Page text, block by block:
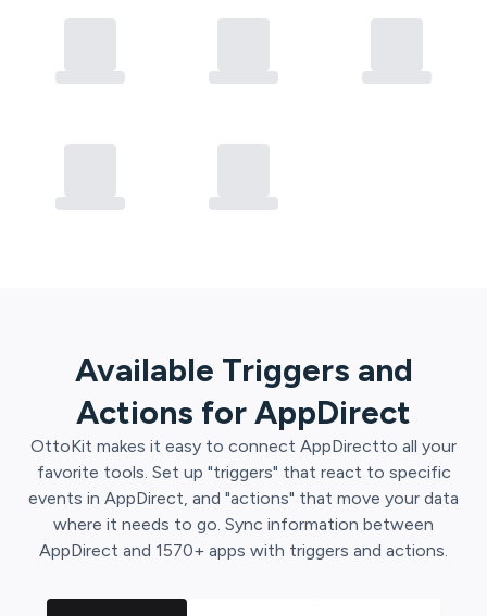
Available Triggers and
Actions forAppDirect
OttoKit makes it easy to connect AppDirectto all your
favorite tools. Set up "triggers" that react to specific
events in AppDirect, and "actions" that move your data
where it needs to go. Sync information between
AppDirect and 1570+ apps with triggers and actions.